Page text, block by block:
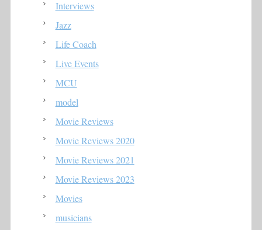
Interviews
Jazz
Life Coach
Live Events
MCU
model
Movie Reviews
Movie Reviews 2020
Movie Reviews 2021
Movie Reviews 2023
Movies
musicians